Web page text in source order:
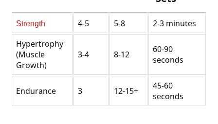
Strength 4-5 5-8
2-3 minutes
Hypertrophy
(Muscle
Growth)
3-4 8-12
60-90
seconds
Endurance 3 12-15+
45-60
seconds